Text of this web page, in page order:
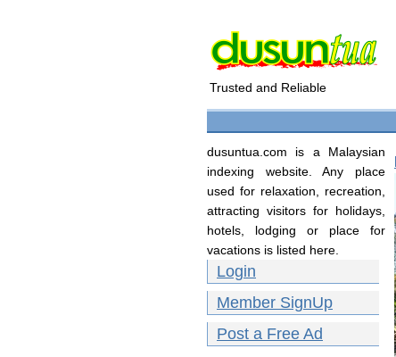
Trusted and Reliable
dusuntua.com is a Malaysian
indexing website. Any place
used for relaxation, recreation,
attracting visitors for holidays,
hotels, lodging or place for
vacations is listed here.
Login
Member SignUp
Post a Free Ad